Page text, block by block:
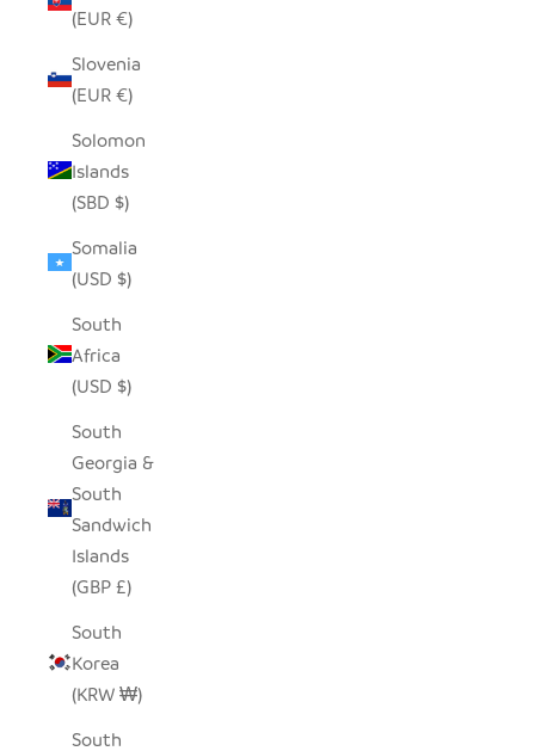
(EUR €)
Slovenia
(EUR €)
Solomon
Islands
(SBD $)
Somalia
(USD $)
South
Africa
(USD $)
South
Georgia &
South
Sandwich
Islands
(GBP £)
South
Korea
(KRW ₩)
South